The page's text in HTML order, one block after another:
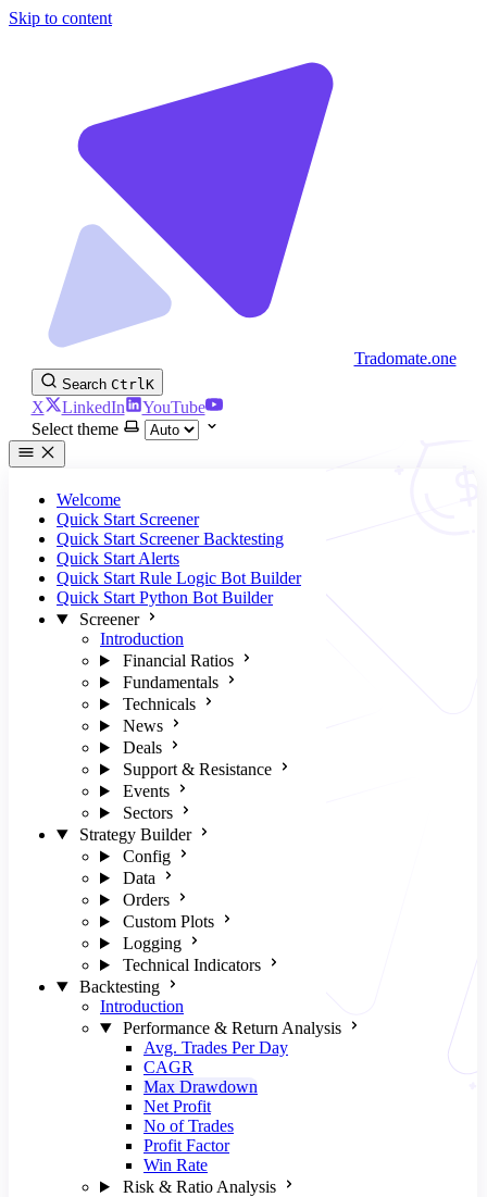
Skip to content
Tradomate.one
Search CtrlK
X LinkedIn
YouTube
Select theme
Welcome
Quick Start Screener
Quick Start Screener Backtesting
Quick Start Alerts
Quick Start Rule Logic Bot Builder
Quick Start Python Bot Builder
Screener
Introduction
Financial Ratios
Fundamentals
Technicals
News
Deals
Support & Resistance
Events
Sectors
Strategy Builder
Config
Data
Orders
Custom Plots
Logging
Technical Indicators
Backtesting
Introduction
Performance & Return Analysis
Avg. Trades Per Day
CAGR
Max Drawdown
Net Profit
No of Trades
Profit Factor
Win Rate
Risk & Ratio Analysis